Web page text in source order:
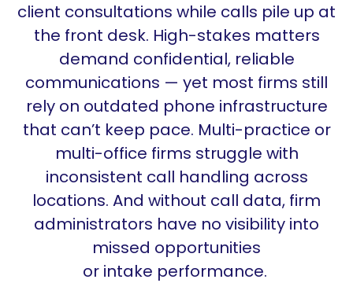
client consultations while calls pile up at
the front desk. High-stakes matters
demand confidential, reliable
communications — yet most firms still
rely on outdated phone infrastructure
that can’t keep pace. Multi-practice or
multi-office firms struggle with
inconsistent call handling across
locations. And without call data, firm
administrators have no visibility into
missed opportunities
or intake performance.